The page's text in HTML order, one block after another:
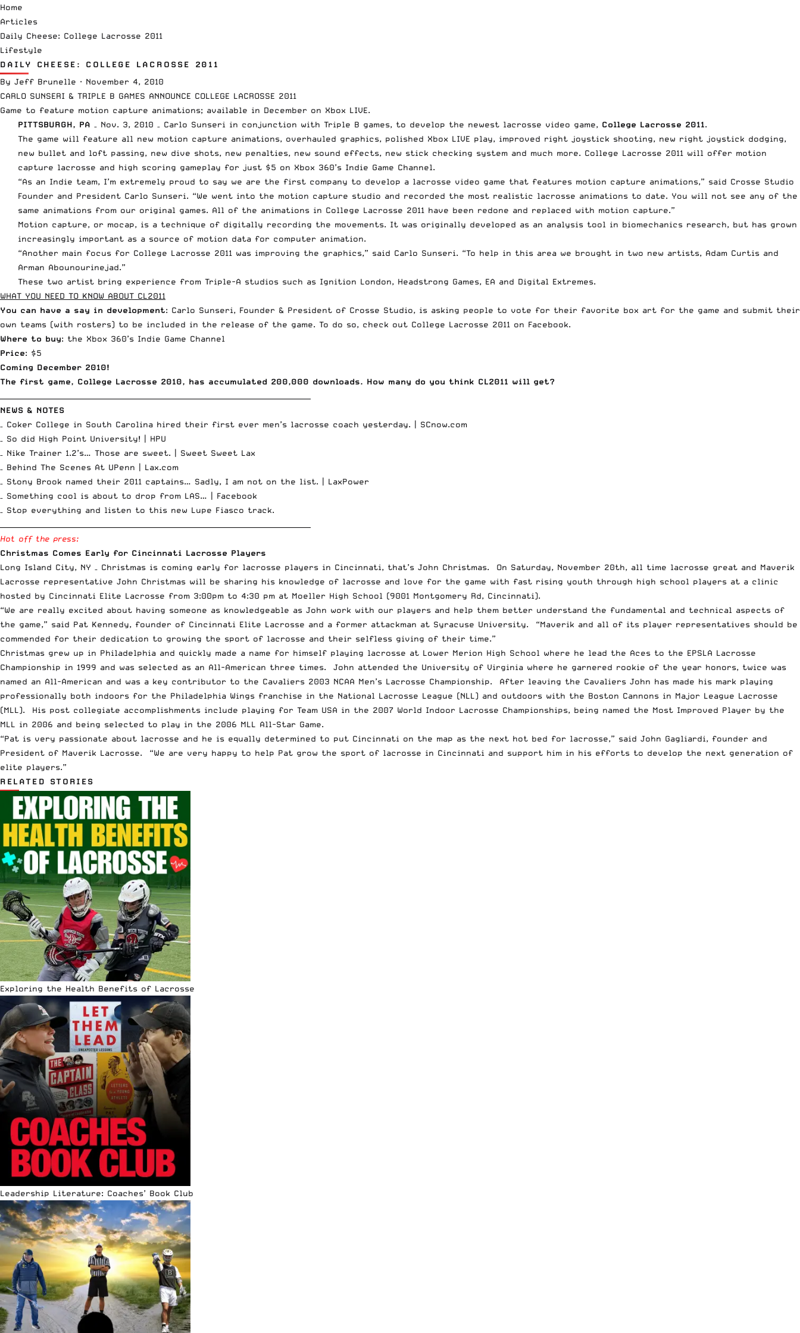
Home
Articles
Daily Cheese: College Lacrosse 2011
Lifestyle
DAILY CHEESE: COLLEGE LACROSSE 2011
By Jeff Brunelle · November 4, 2010
CARLO SUNSERI & TRIPLE B GAMES ANNOUNCE COLLEGE LACROSSE 2011
Game to feature motion capture animations; available in December on Xbox LIVE.
PITTSBURGH, PA – Nov. 3, 2010 – Carlo Sunseri in conjunction with Triple B games, to develop the newest lacrosse video game, College Lacrosse 2011.
The game will feature all new motion capture animations, overhauled graphics, polished Xbox LIVE play, improved right joystick shooting, new right joystick dodging,
new bullet and loft passing, new dive shots, new penalties, new sound effects, new stick checking system and much more. College Lacrosse 2011 will offer motion
capture lacrosse and high scoring gameplay for just $5 on Xbox 360’s Indie Game Channel.
“As an Indie team, I’m extremely proud to say we are the first company to develop a lacrosse video game that features motion capture animations,” said Crosse Studio
Founder and President Carlo Sunseri. “We went into the motion capture studio and recorded the most realistic lacrosse animations to date. You will not see any of the
same animations from our original games. All of the animations in College Lacrosse 2011 have been redone and replaced with motion capture.”
Motion capture, or mocap, is a technique of digitally recording the movements. It was originally developed as an analysis tool in biomechanics research, but has grown
increasingly important as a source of motion data for computer animation.
“Another main focus for College Lacrosse 2011 was improving the graphics,” said Carlo Sunseri. “To help in this area we brought in two new artists, Adam Curtis and
Arman Abounourinejad.”
These two artist bring experience from Triple-A studios such as Ignition London, Headstrong Games, EA and Digital Extremes.
WHAT YOU NEED TO KNOW ABOUT CL2011
You can have a say in development: Carlo Sunseri, Founder & President of Crosse Studio, is asking people to vote for their favorite box art for the game and submit their
own teams (with rosters) to be included in the release of the game. To do so, check out College Lacrosse 2011 on Facebook.
Where to buy: the Xbox 360’s Indie Game Channel
Price: $5
Coming December 2010!
The first game, College Lacrosse 2010, has accumulated 200,000 downloads. How many do you think CL2011 will get?
NEWS & NOTES
– Coker College in South Carolina hired their first ever men’s lacrosse coach yesterday. | SCnow.com
– So did High Point University! | HPU
– Nike Trainer 1.2’s… Those are sweet. | Sweet Sweet Lax
– Behind The Scenes At UPenn | Lax.com
– Stony Brook named their 2011 captains… Sadly, I am not on the list. | LaxPower
– Something cool is about to drop from LAS… | Facebook
– Stop everything and listen to this new Lupe Fiasco track.
Hot off the press:
Christmas Comes Early for Cincinnati Lacrosse Players
Long Island City, NY – Christmas is coming early for lacrosse players in Cincinnati, that’s John Christmas. On Saturday, November 20th, all time lacrosse great and Maverik
Lacrosse representative John Christmas will be sharing his knowledge of lacrosse and love for the game with fast rising youth through high school players at a clinic
hosted by Cincinnati Elite Lacrosse from 3:00pm to 4:30 pm at Moeller High School (9001 Montgomery Rd, Cincinnati).
“We are really excited about having someone as knowledgeable as John work with our players and help them better understand the fundamental and technical aspects of
the game,” said Pat Kennedy, founder of Cincinnati Elite Lacrosse and a former attackman at Syracuse University. “Maverik and all of its player representatives should be
commended for their dedication to growing the sport of lacrosse and their selfless giving of their time.”
Christmas grew up in Philadelphia and quickly made a name for himself playing lacrosse at Lower Merion High School where he lead the Aces to the EPSLA Lacrosse
Championship in 1999 and was selected as an All-American three times. John attended the University of Virginia where he garnered rookie of the year honors, twice was
named an All-American and was a key contributor to the Cavaliers 2003 NCAA Men’s Lacrosse Championship. After leaving the Cavaliers John has made his mark playing
professionally both indoors for the Philadelphia Wings franchise in the National Lacrosse League (NLL) and outdoors with the Boston Cannons in Major League Lacrosse
(MLL). His post collegiate accomplishments include playing for Team USA in the 2007 World Indoor Lacrosse Championships, being named the Most Improved Player by the
MLL in 2006 and being selected to play in the 2006 MLL All-Star Game.
“Pat is very passionate about lacrosse and he is equally determined to put Cincinnati on the map as the next hot bed for lacrosse,” said John Gagliardi, founder and
President of Maverik Lacrosse. “We are very happy to help Pat grow the sport of lacrosse in Cincinnati and support him in his efforts to develop the next generation of
elite players.”
RELATED STORIES
Exploring the Health Benefits of Lacrosse
Leadership Literature: Coaches’ Book Club